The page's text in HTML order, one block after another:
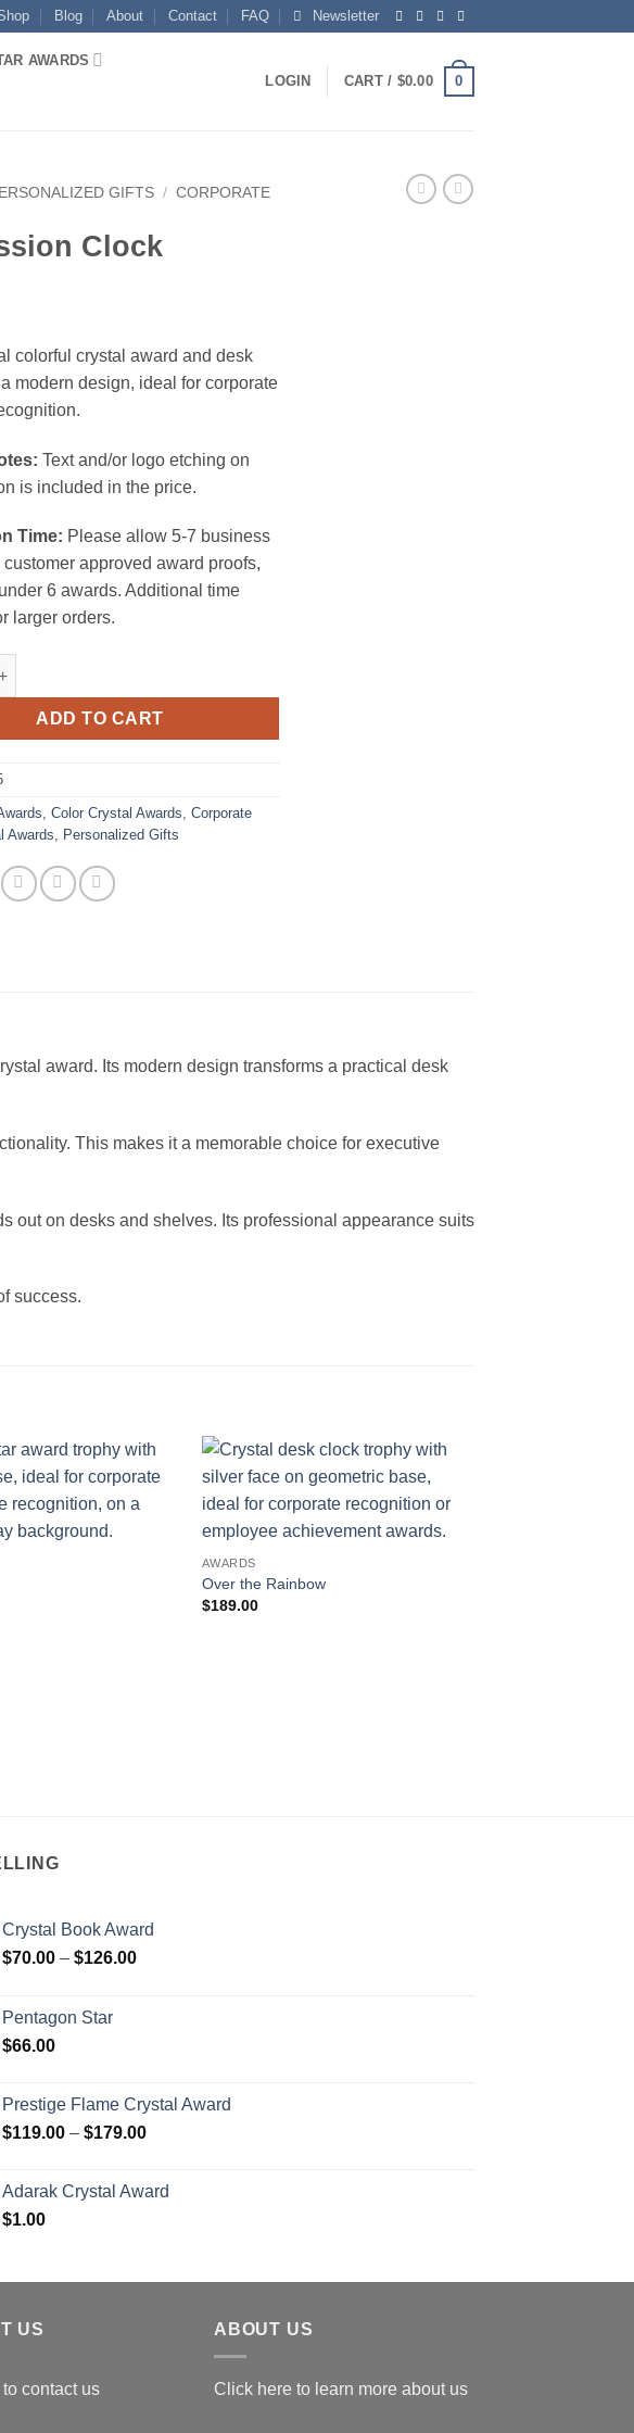
Blog About Contact FAQ Newsletter
AWARDS
LOGIN CART / $0.00 0
GIFTS / CORPORATE
Clock
colorful crystal award and desk
modern design, ideal for corporate
Text and/or logo etching on
is included in the price.
Time: Please allow 5-7 business
customer approved award proofs,
6 awards. Additional time
larger orders.
Clock quantity
ADD TO CART
, Color Crystal Awards, Corporate
Awards, Personalized Gifts
award. Its modern design transforms a practical desk
This makes it a memorable choice for executive
out on desks and shelves. Its professional appearance suits
success.
AWARDS
Over the Rainbow
$189.00
Crystal Book Award
$70.00 – $126.00Price
Pentagon Star
$66.00
Prestige Flame Crystal Award
$119.00 – $179.00Price
through
Adarak Crystal Award
$1.00
US
contact us
ABOUT US
Click here to learn more about us